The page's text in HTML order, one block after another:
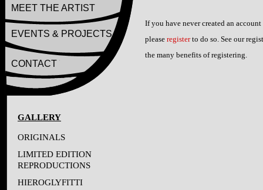
MEET THE ARTIST
EVENTS & PROJECTS
CONTACT
GALLERY
ORIGINALS
LIMITED EDITION
REPRODUCTIONS
HIEROGLYFITTI
If you have never created an
please registerto do so. See our
the many benefits of registering.